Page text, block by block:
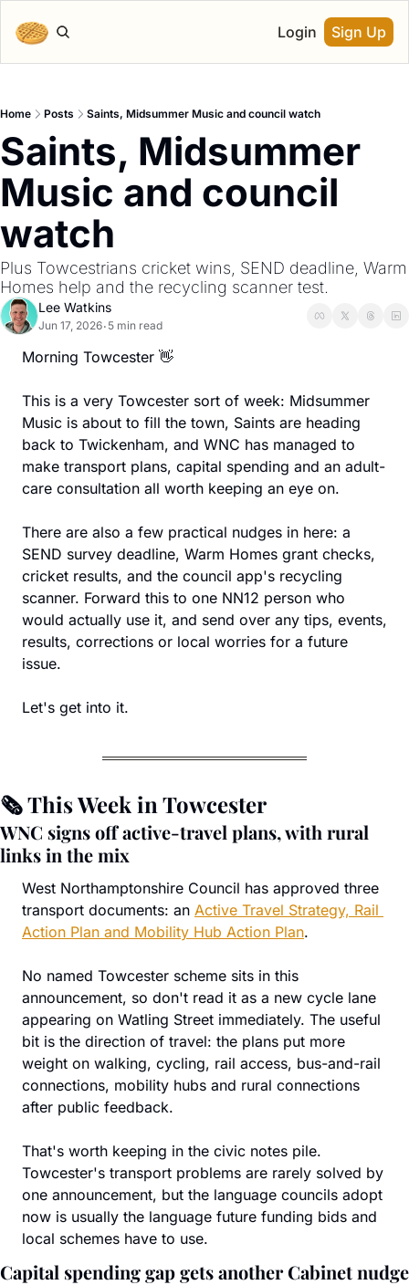
Login Sign Up
Home Posts Saints, Midsummer Music and council watch
Saints, Midsummer
Music and council
watch
Plus Towcestrians cricket wins, SEND deadline, Warm
Homes help and the recycling scanner test.
Lee Watkins
Jun 17, 2026• 5 min read
Morning Towcester 👋
This is a very Towcester sort of week: Midsummer
Music is about to fill the town, Saints are heading
back to Twickenham, and WNC has managed to
make transport plans, capital spending and an adult-
care consultation all worth keeping an eye on.
There are also a few practical nudges in here: a
SEND survey deadline, Warm Homes grant checks,
cricket results, and the council app's recycling
scanner. Forward this to one NN12 person who
would actually use it, and send over any tips, events,
results, corrections or local worries for a future
issue.
Let's get into it.
🗞️ This Week in Towcester
WNC signs off active-travel plans, with rural
links in the mix
West Northamptonshire Council has approved three
transport documents: an Active Travel Strategy, Rail
Action Plan and Mobility Hub Action Plan.
No named Towcester scheme sits in this
announcement, so don't read it as a new cycle lane
appearing on Watling Street immediately. The useful
bit is the direction of travel: the plans put more
weight on walking, cycling, rail access, bus-and-rail
connections, mobility hubs and rural connections
after public feedback.
That's worth keeping in the civic notes pile.
Towcester's transport problems are rarely solved by
one announcement, but the language councils adopt
now is usually the language future funding bids and
local schemes have to use.
Capital spending gap gets another Cabinet nudge